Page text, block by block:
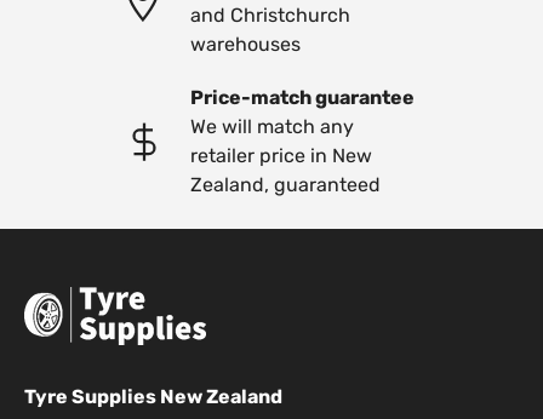
and Christchurch
warehouses
Price-match guarantee
We will match any
retailer price in New
Zealand, guaranteed
Tyre Supplies New Zealand